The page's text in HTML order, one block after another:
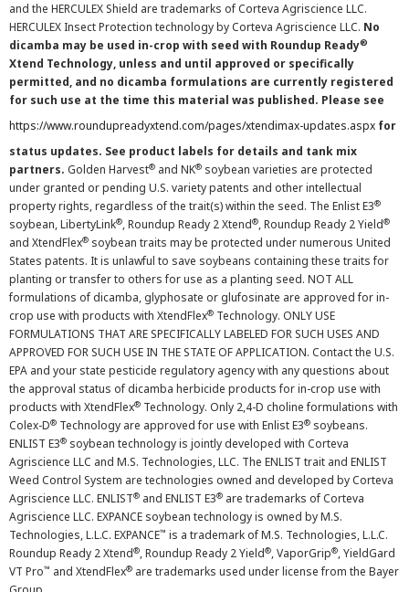
and the HERCULEX Shield are trademarks of Corteva Agriscience LLC.
HERCULEX Insect Protection technology by Corteva Agriscience LLC. No
dicamba may be used in-crop with seed with Roundup Ready®
Xtend Technology, unless and until approved or specifically
permitted, and no dicamba formulations are currently registered
for such use at the time this material was published. Please see
https://www.roundupreadyxtend.com/pages/xtendimax-updates.aspx for
status updates. See product labels for details and tank mix
partners. Golden Harvest® and NK® soybean varieties are protected
under granted or pending U.S. variety patents and other intellectual
property rights, regardless of the trait(s) within the seed. The Enlist E3®
soybean, LibertyLink®, Roundup Ready 2 Xtend®, Roundup Ready 2 Yield®
and XtendFlex® soybean traits may be protected under numerous United
States patents. It is unlawful to save soybeans containing these traits for
planting or transfer to others for use as a planting seed. NOT ALL
formulations of dicamba, glyphosate or glufosinate are approved for in-
crop use with products with XtendFlex® Technology. ONLY USE
FORMULATIONS THAT ARE SPECIFICALLY LABELED FOR SUCH USES AND
APPROVED FOR SUCH USE IN THE STATE OF APPLICATION. Contact the U.S.
EPA and your state pesticide regulatory agency with any questions about
the approval status of dicamba herbicide products for in-crop use with
products with XtendFlex® Technology. Only 2,4-D choline formulations with
Colex-D® Technology are approved for use with Enlist E3® soybeans.
ENLIST E3® soybean technology is jointly developed with Corteva
Agriscience LLC and M.S. Technologies, LLC. The ENLIST trait and ENLIST
Weed Control System are technologies owned and developed by Corteva
Agriscience LLC. ENLIST® and ENLIST E3® are trademarks of Corteva
Agriscience LLC. EXPANCE soybean technology is owned by M.S.
Technologies, L.L.C. EXPANCE™ is a trademark of M.S. Technologies, L.L.C.
Roundup Ready 2 Xtend®, Roundup Ready 2 Yield®, VaporGrip®, YieldGard
VT Pro™ and XtendFlex® are trademarks used under license from the Bayer